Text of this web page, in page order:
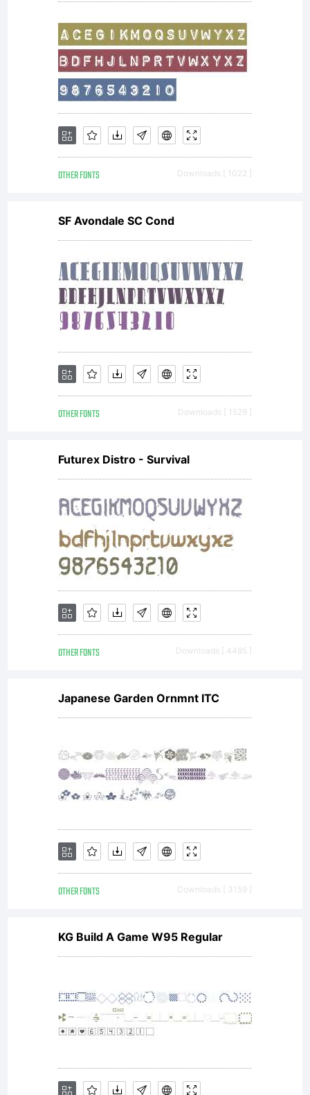
2011,
wmk69
Reserved
Font
Names
and
'Square
Font
Software
is
licensed
under
OTHER FONTS Downloads [ 1022 ]
SF Avondale SC Cond
OTHER FONTS Downloads [ 1529 ]
Futurex Distro - Survival
OTHER FONTS Downloads [ 4485 ]
Japanese Garden Ornmnt ITC
OTHER FONTS Downloads [ 3159 ]
KG Build A Game W95 Regular